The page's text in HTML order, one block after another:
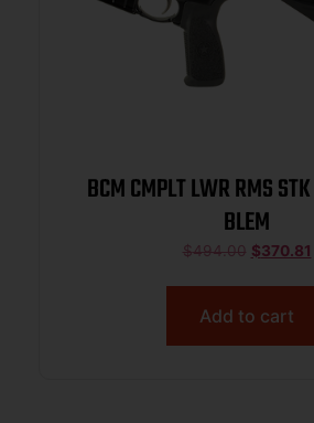
BCM CMPLT LWR RMS
BLEM
$494.00 $370.81
Add to cart